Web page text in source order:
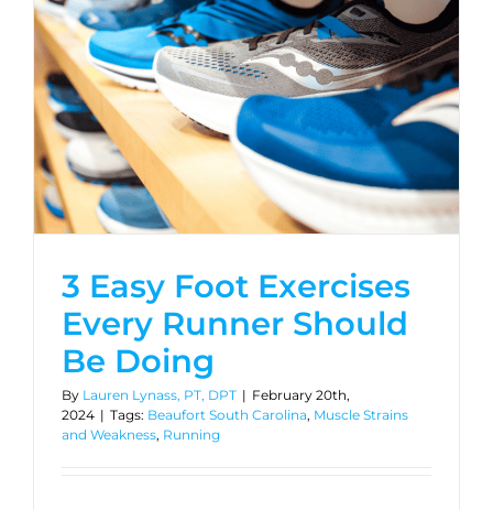
3 Easy Foot Exercises
Every Runner Should
Be Doing
By Lauren Lynass, PT, DPT | February 20th,
2024 | Tags: Beaufort South Carolina, Muscle Strains
and Weakness, Running